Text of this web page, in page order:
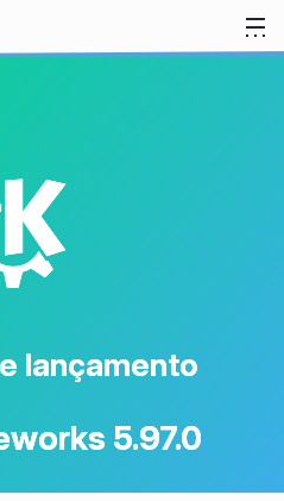
lançamento
5.97.0